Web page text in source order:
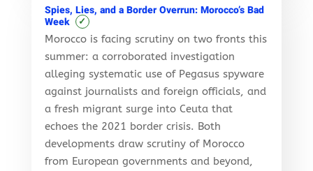
Spies, Lies, and a Border Overrun: Morocco’s Bad
Week
✓
Morocco is facing scrutiny on two fronts this
summer: a corroborated investigation
alleging systematic use of Pegasus spyware
against journalists and foreign officials, and
a fresh migrant surge into Ceuta that
echoes the 2021 border crisis. Both
developments draw scrutiny of Morocco
from European governments and beyond,